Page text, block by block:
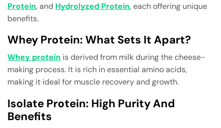
Protein, and Hydrolyzed Protein, each offering unique
benefits.
Whey Protein: What Sets It Apart?
Whey protein is derived from milk during the cheese-
making process. It is rich in essential amino acids,
making it ideal for muscle recovery and growth.
Isolate Protein: High Purity And
Benefits